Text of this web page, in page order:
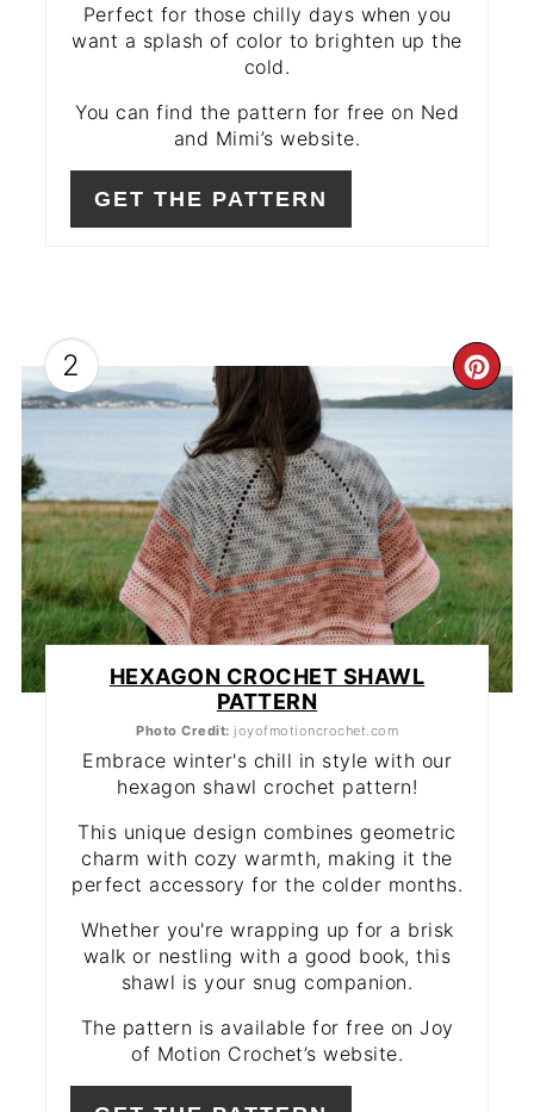
Perfect for those chilly days when you
want a splash of color to brighten up the
cold.
You can find the pattern for free on Ned
and Mimi’s website.
GET THE PATTERN
2
HEXAGON CROCHET SHAWL
PATTERN
Photo Credit: joyofmotioncrochet.com
Embrace winter's chill in style with our
hexagon shawl crochet pattern!
This unique design combines geometric
charm with cozy warmth, making it the
perfect accessory for the colder months.
Whether you're wrapping up for a brisk
walk or nestling with a good book, this
shawl is your snug companion.
The pattern is available for free on Joy
of Motion Crochet’s website.